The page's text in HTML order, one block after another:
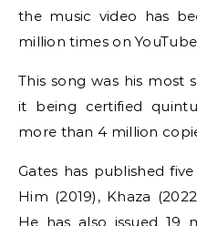
the music video has
million times on
This song was his most
it being certified
more than 4 million
Gates has published
Him (2019), Khaza
He has also issued 19